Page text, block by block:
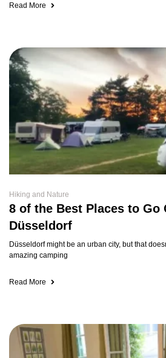
Read More
Hiking and Nature
8 of the Best Places to Go
Düsseldorf
Düsseldorf might be an urban city, but that
amazing camping
Read More